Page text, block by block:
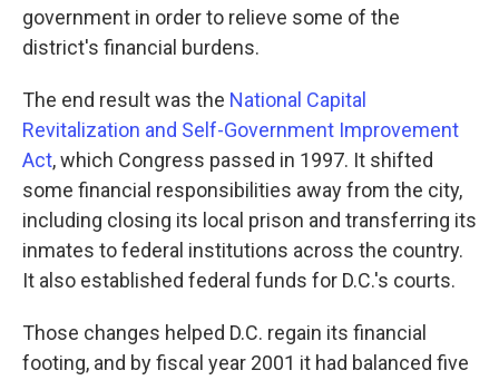
government in order to relieve some of the
district's financial burdens.
The end result was the National Capital
Revitalization and Self-Government Improvement
Act, which Congress passed in 1997. It shifted
some financial responsibilities away from the city,
including closing its local prison and transferring its
inmates to federal institutions across the country.
It also established federal funds for D.C.'s courts.
Those changes helped D.C. regain its financial
footing, and by fiscal year 2001 it had balanced five